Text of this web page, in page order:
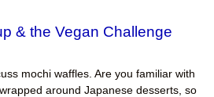
& the Vegan Challenge
mochi waffles. Are you familiar with
around Japanese desserts, so